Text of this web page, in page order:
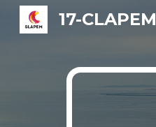
17-CLAPEM